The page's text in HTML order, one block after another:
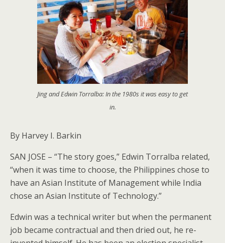
Jing and Edwin Torralba: In the 1980s it was easy to get
in.
By Harvey I. Barkin
SAN JOSE – “The story goes,” Edwin Torralba related,
“when it was time to choose, the Philippines chose to
have an Asian Institute of Management while India
chose an Asian Institute of Technology.”
Edwin was a technical writer but when the permanent
job became contractual and then dried out, he re-